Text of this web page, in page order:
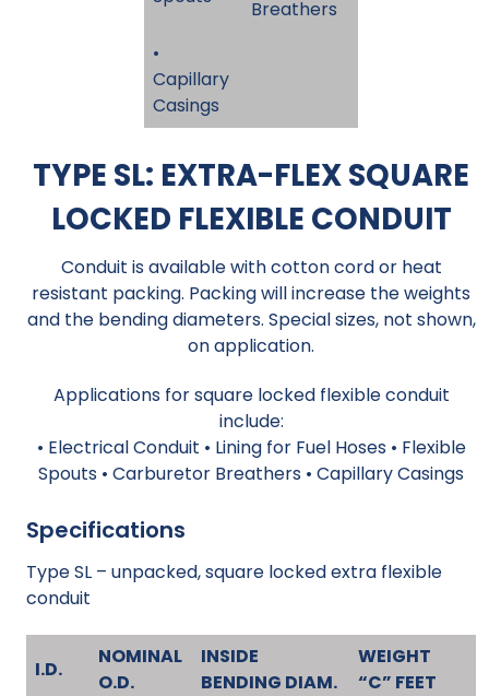
Breathers
•
Capillary
Casings
TYPE SL: EXTRA-FLEX SQUARE
LOCKED FLEXIBLE CONDUIT
Conduit is available with cotton cord or heat
resistant packing. Packing will increase the weights
and the bending diameters. Special sizes, not shown,
on application.
Applications for square locked flexible conduit
include:
• Electrical Conduit • Lining for Fuel Hoses • Flexible
Spouts • Carburetor Breathers • Capillary Casings
Specifications
Type SL – unpacked, square locked extra flexible
conduit
I.D.
NOMINAL
O.D.
INSIDE
BENDING DIAM.
WEIGHT
“C” FEET